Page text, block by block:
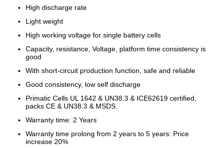
High discharge rate
Light weight
High working voltage for single battery cells
Capacity, resistance, Voltage, platform time consistency is
good
With short-circuit production function, safe and reliable
Good consistency, low self discharge
Primatic Cells UL 1642 & UN38.3 & ICE62619 certified,
packs CE & UN38.3 & MSDS.
Warranty time: 2 Years
Warranty time prolong from 2 years to 5 years: Price
increase 20%